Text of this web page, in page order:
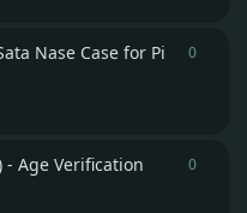
Nase Case for Pi
0
- Age Verification 0